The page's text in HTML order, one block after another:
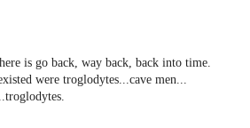
is go back, way back, back into time.
were troglodytes...cave men...